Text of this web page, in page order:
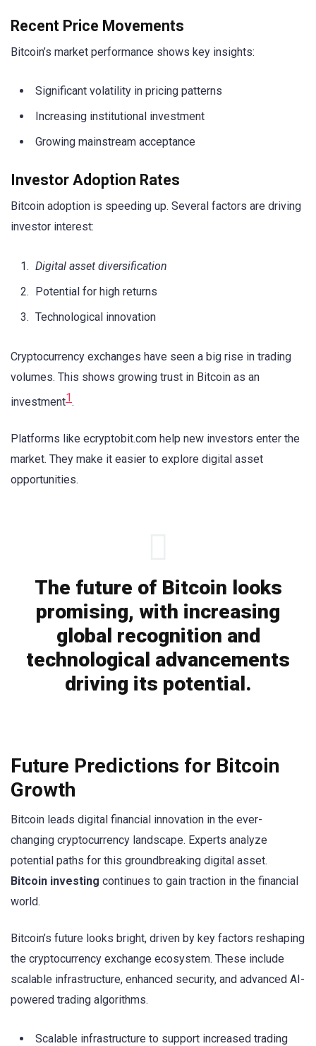
Recent Price Movements
Bitcoin’s market performance shows key insights:
Significant volatility in pricing patterns
Increasing institutional investment
Growing mainstream acceptance
Investor Adoption Rates
Bitcoin adoption is speeding up. Several factors are driving
investor interest:
Digital asset diversification
Potential for high returns
Technological innovation
Cryptocurrency exchanges have seen a big rise in trading
volumes. This shows growing trust in Bitcoin as an
investment1.
Platforms like ecryptobit.com help new investors enter the
market. They make it easier to explore digital asset
opportunities.
The future of Bitcoin looks
promising, with increasing
global recognition and
technological advancements
driving its potential.
Future Predictions for Bitcoin
Growth
Bitcoin leads digital financial innovation in the ever-
changing cryptocurrency landscape. Experts analyze
potential paths for this groundbreaking digital asset.
Bitcoin investing continues to gain traction in the financial
world.
Bitcoin’s future looks bright, driven by key factors reshaping
the cryptocurrency exchange ecosystem. These include
scalable infrastructure, enhanced security, and advanced AI-
powered trading algorithms.
Scalable infrastructure to support increased trading